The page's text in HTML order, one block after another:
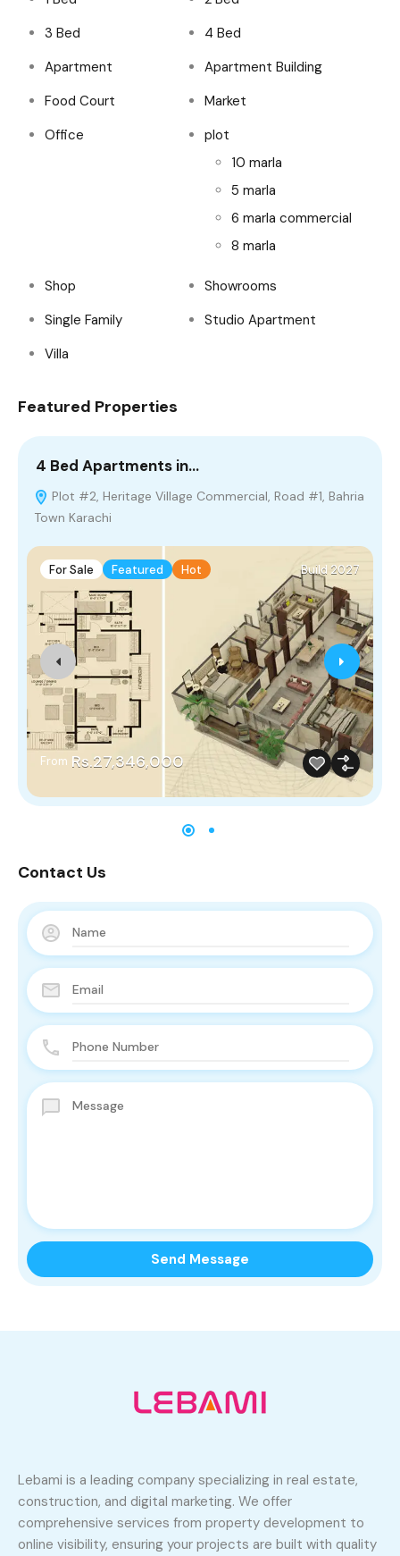
3 Bed
4 Bed
Apartment
Apartment Building
Food Court
Market
Office
plot
10 marla
5 marla
6 marla commercial
8 marla
Shop
Showrooms
Single Family
Studio Apartment
Villa
Featured Properties
4 Bed Apartments in…
Plot #2, Heritage Village Commercial, Road #1, Bahria
Town Karachi
For Sale Featured Hot Build 2027
From Rs.27,346,000
Contact Us
Lebami is a leading company specializing in real estate,
construction, and digital marketing. We offer
comprehensive services from property development to
online visibility, ensuring your projects are built with quality